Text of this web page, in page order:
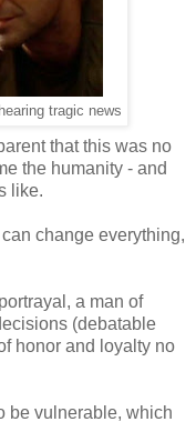
tragic news
that this was no
the humanity - and
like.
change everything,
a man of
(debatable
honor and loyalty no
be vulnerable, which